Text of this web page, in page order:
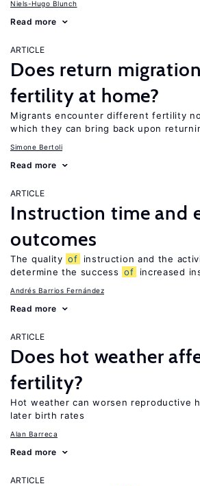
Niels-Hugo Blunch
Read more
ARTICLE
Does return
fertility at home?
Migrants encounter different fertility
which they can bring back upon
Simone Bertoli
Read more
ARTICLE
Instruction time and
outcomes
The quality of
instruction and the
determine the success of increased
Andrés Barrios Fernández
Read more
ARTICLE
Does hot weather
fertility?
Hot weather can worsen reproductive
later birth rates
Alan Barreca
Read more
ARTICLE